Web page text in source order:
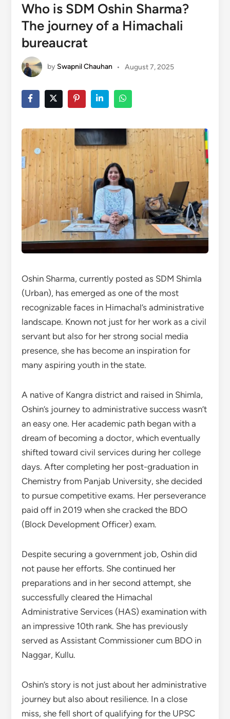
Who is SDM Oshin Sharma?
The journey of a Himachali
bureaucrat
by Swapnil Chauhan • August 7, 2025
Oshin Sharma, currently posted as SDM Shimla
(Urban), has emerged as one of the most
recognizable faces in Himachal’s administrative
landscape. Known not just for her work as a civil
servant but also for her strong social media
presence, she has become an inspiration for
many aspiring youth in the state.
A native of Kangra district and raised in Shimla,
Oshin’s journey to administrative success wasn’t
an easy one. Her academic path began with a
dream of becoming a doctor, which eventually
shifted toward civil services during her college
days. After completing her post-graduation in
Chemistry from Panjab University, she decided
to pursue competitive exams. Her perseverance
paid off in 2019 when she cracked the BDO
(Block Development Officer) exam.
Despite securing a government job, Oshin did
not pause her efforts. She continued her
preparations and in her second attempt, she
successfully cleared the Himachal
Administrative Services (HAS) examination with
an impressive 10th rank. She has previously
served as Assistant Commissioner cum BDO in
Naggar, Kullu.
Oshin’s story is not just about her administrative
journey but also about resilience. In a close
miss, she fell short of qualifying for the UPSC